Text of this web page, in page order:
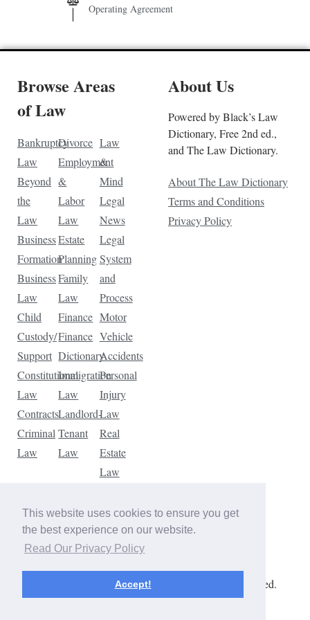
This website uses cookies to ensure you get
the best experience on our website.
Read Our Privacy Policy
Accept!
Operating Agreement
Browse Areas
of Law
Bankruptcy
Law
Beyond
the
Law
Business
Formation
Business
Law
Child
Custody/
Support
Constitutional
Law
Contracts
Criminal
Law
Divorce
Employment
&
Labor
Law
Estate
Planning
Family
Law
Finance
Finance
Dictionary
Immigration
Law
Landlord-
Tenant
Law
Law
&
Mind
Legal
News
Legal
System
and
Process
Motor
Vehicle
Accidents
Personal
Injury
Law
Real
Estate
Law
Law
Traffic
Violations
About Us
Powered by Black’s Law
Dictionary, Free 2nd ed.,
and The Law Dictionary.
About The Law Dictionary
Terms and Conditions
Privacy Policy
Copyright © 2026 The Law Dictionary. All rights reserved.